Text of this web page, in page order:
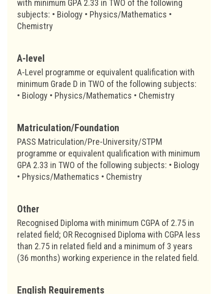
with minimum GPA 2.33 in TWO of the following
subjects: • Biology • Physics/Mathematics •
Chemistry
A-level
A-Level programme or equivalent qualification with
minimum Grade D in TWO of the following subjects:
• Biology • Physics/Mathematics • Chemistry
Matriculation/Foundation
PASS Matriculation/Pre-University/STPM
programme or equivalent qualification with minimum
GPA 2.33 in TWO of the following subjects: • Biology
• Physics/Mathematics • Chemistry
Other
Recognised Diploma with minimum CGPA of 2.75 in
related field; OR Recognised Diploma with CGPA less
than 2.75 in related field and a minimum of 3 years
(36 months) working experience in the related field.
English Requirements